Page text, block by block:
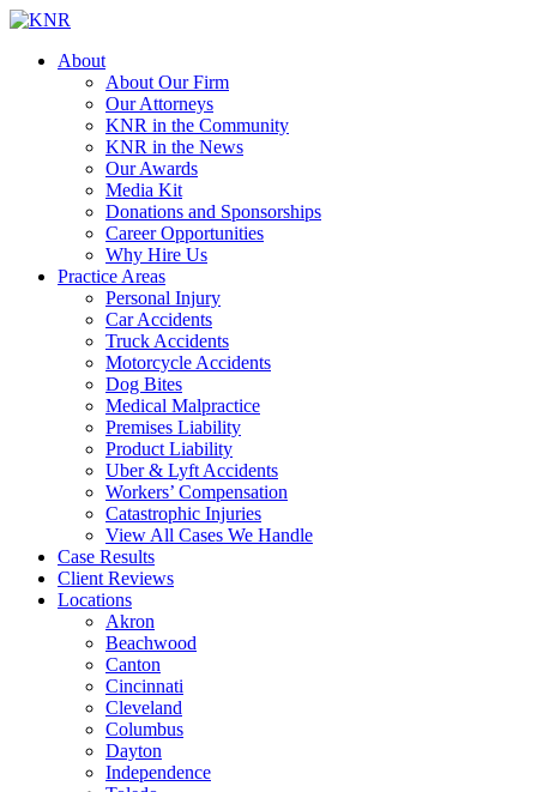
About
About Our Firm
Our Attorneys
KNR in the Community
KNR in the News
Our Awards
Media Kit
Donations and Sponsorships
Career Opportunities
Why Hire Us
Practice Areas
Personal Injury
Car Accidents
Truck Accidents
Motorcycle Accidents
Dog Bites
Medical Malpractice
Premises Liability
Product Liability
Uber & Lyft Accidents
Workers’ Compensation
Catastrophic Injuries
View All Cases We Handle
Case Results
Client Reviews
Locations
Akron
Beachwood
Canton
Cincinnati
Cleveland
Columbus
Dayton
Independence